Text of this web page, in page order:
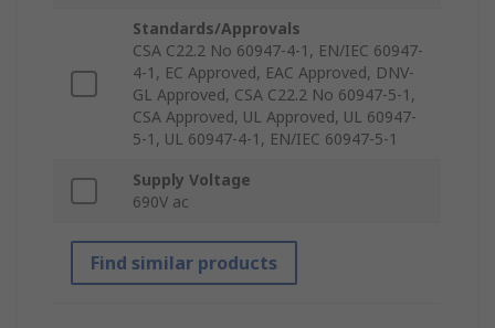
Standards/Approvals
CSA C22.2 No 60947-4-1, EN/IEC 60947-
4-1, EC Approved, EAC Approved, DNV-
GL Approved, CSA C22.2 No 60947-5-1,
CSA Approved, UL Approved, UL 60947-
5-1, UL 60947-4-1, EN/IEC 60947-5-1
Supply Voltage
690V ac
Find similar products